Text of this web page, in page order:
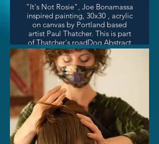
"It's Not Rosie", Joe Bonamassa
inspired painting, 30x30 , acrylic
on canvas by Portland based
artist Paul Thatcher. This is part
of Thatcher's roadDog Abstract
Tribute Collection. Gallery price
$2500-$3000. Winner will also
receive a signed copy of the
paulGuitars Unplugged hardback
coffee table book.